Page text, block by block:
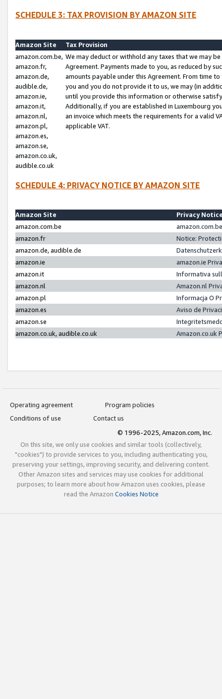
SCHEDULE 3: TAX PROVISION BY AMAZON SITE
Amazon Site
Tax Provision
amazon.com.be,
amazon.fr,
amazon.de,
audible.de,
amazon.ie,
amazon.it,
amazon.nl,
amazon.pl,
amazon.es,
amazon.se,
amazon.co.uk,
audible.co.uk
We may deduct or withhold any taxes that we may
Agreement. Payments made to you, as reduced by
amounts payable under this Agreement. From time
you and you do not provide it to us, we may (in
until you provide this information or otherwise
Additionally, if you are established in Luxembourg
an invoice which meets the requirements for a valid
applicable VAT.
SCHEDULE 4: PRIVACY NOTICE BY AMAZON SITE
Amazon Site
Privacy
amazon.com.be
amazon.fr
Notice:
amazon.de, audible.de
amazon.ie
amazon.ie
amazon.it
Informativa
amazon.nl
Amazon.nl
amazon.pl
Informacja O
amazon.es
Aviso de
amazon.se
amazon.co.uk, audible.co.uk
Amazon.co.uk
Operating agreement
Program policies
Conditions of use
Contact us
© 1996-2025, Amazon.com, Inc.
On this site, we only use cookies and similar tools (collectively,
"cookies") to provide services to you, including authenticating you,
preserving your settings, improving security, and delivering content.
Other Amazon sites and services may use cookies for additional
purposes; to learn more about how Amazon uses cookies, please
read the Amazon Cookies Notice